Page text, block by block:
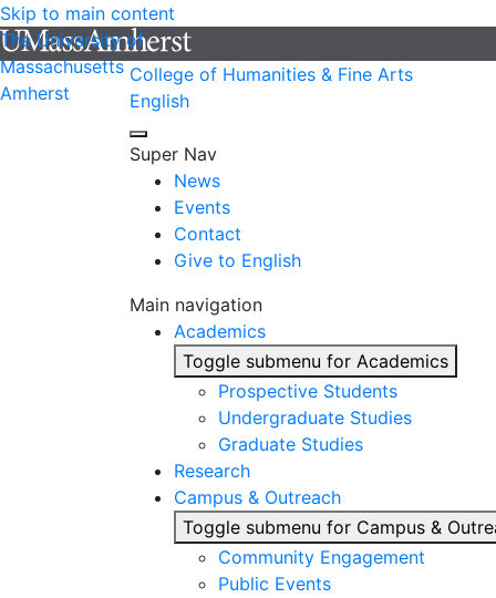
Skip to main content
The University of
Massachusetts
Amherst
College of Humanities & Fine Arts
English
Super Nav
News
Events
Contact
Give to English
Main navigation
Academics
Toggle submenu for Academics
Prospective Students
Undergraduate Studies
Graduate Studies
Research
Campus & Outreach
Toggle submenu for Campus &
Community Engagement
Public Events